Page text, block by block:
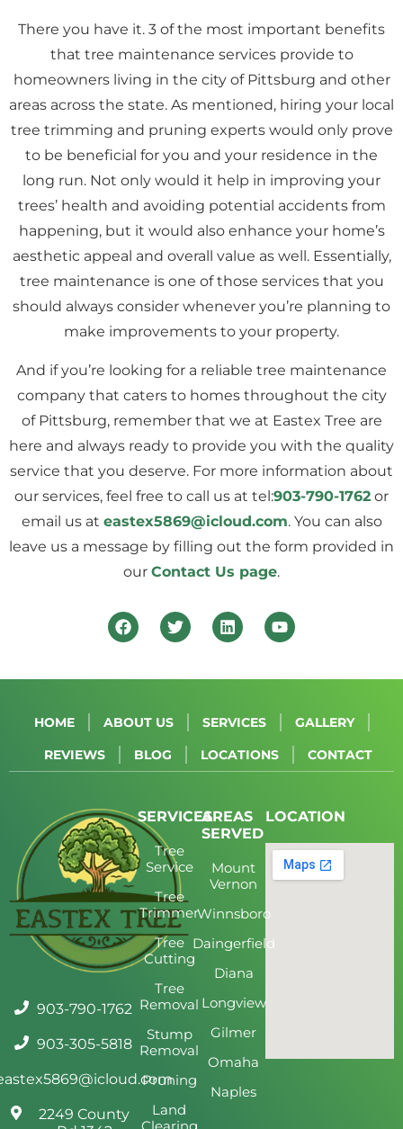
There you have it. 3 of the most important benefits
that tree maintenance services provide to
homeowners living in the city of Pittsburg and other
areas across the state. As mentioned, hiring your local
tree trimming and pruning experts would only prove
to be beneficial for you and your residence in the
long run. Not only would it help in improving your
trees’ health and avoiding potential accidents from
happening, but it would also enhance your home’s
aesthetic appeal and overall value as well. Essentially,
tree maintenance is one of those services that you
should always consider whenever you’re planning to
make improvements to your property.
And if you’re looking for a reliable tree maintenance
company that caters to homes throughout the city
of Pittsburg, remember that we at Eastex Tree are
here and always ready to provide you with the quality
service that you deserve. For more information about
our services, feel free to call us at tel:903-790-1762 or
email us at eastex5869@icloud.com. You can also
leave us a message by filling out the form provided in
our Contact Us page.
HOME ABOUT US SERVICES
GALLERY
REVIEWS
BLOG LOCATIONS CONTACT
903-790-1762
903-305-5818
2249 County
SERVICES
Tree
Service
Tree
Trimmer
Tree
Cutting
Tree
Removal
Stump
Removal
Pruning
Land
Clearing
AREAS
SERVED
Mount
Vernon
Winnsboro
Daingerfield
Diana
Longview
Gilmer
Omaha
Naples
LOCATION